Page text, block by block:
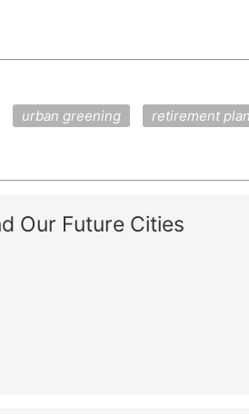
urban greening
retirement
Our Future Cities